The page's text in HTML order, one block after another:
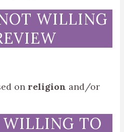
WILLING
on religion and/or
WILLING TO